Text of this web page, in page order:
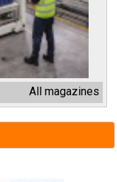
All magazines